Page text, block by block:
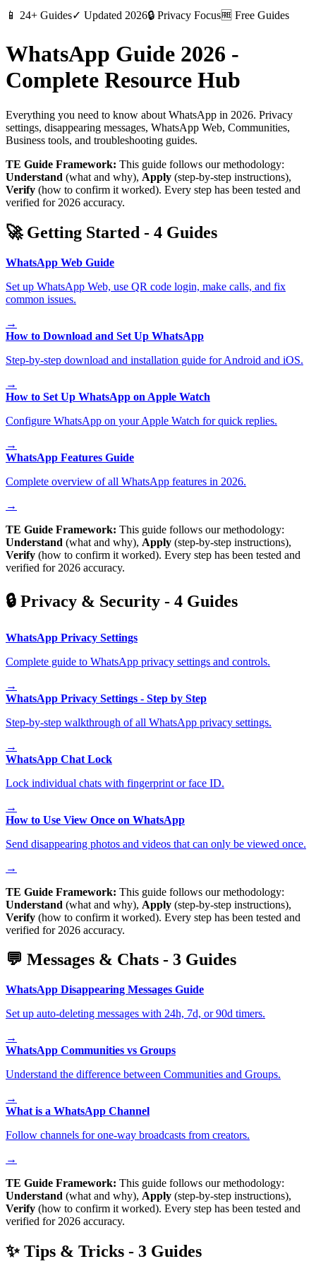
📱 24+ Guides✓ Updated 2026🔒 Privacy Focus🆓 Free Guides
WhatsApp Guide 2026 -
Complete Resource Hub
Everything you need to know about WhatsApp in 2026. Privacy
settings, disappearing messages, WhatsApp Web, Communities,
Business tools, and troubleshooting guides.
TE Guide Framework: This guide follows our methodology:
Understand (what and why), Apply (step-by-step instructions),
Verify (how to confirm it worked). Every step has been tested and
verified for 2026 accuracy.
🚀 Getting Started - 4 Guides
WhatsApp Web Guide
Set up WhatsApp Web, use QR code login, make calls, and fix
common issues.
→
How to Download and Set Up WhatsApp
Step-by-step download and installation guide for Android and iOS.
→
How to Set Up WhatsApp on Apple Watch
Configure WhatsApp on your Apple Watch for quick replies.
→
WhatsApp Features Guide
Complete overview of all WhatsApp features in 2026.
→
TE Guide Framework: This guide follows our methodology:
Understand (what and why), Apply (step-by-step instructions),
Verify (how to confirm it worked). Every step has been tested and
verified for 2026 accuracy.
🔒 Privacy & Security - 4 Guides
WhatsApp Privacy Settings
Complete guide to WhatsApp privacy settings and controls.
→
WhatsApp Privacy Settings - Step by Step
Step-by-step walkthrough of all WhatsApp privacy settings.
→
WhatsApp Chat Lock
Lock individual chats with fingerprint or face ID.
→
How to Use View Once on WhatsApp
Send disappearing photos and videos that can only be viewed once.
→
TE Guide Framework: This guide follows our methodology:
Understand (what and why), Apply (step-by-step instructions),
Verify (how to confirm it worked). Every step has been tested and
verified for 2026 accuracy.
💬 Messages & Chats - 3 Guides
WhatsApp Disappearing Messages Guide
Set up auto-deleting messages with 24h, 7d, or 90d timers.
→
WhatsApp Communities vs Groups
Understand the difference between Communities and Groups.
→
What is a WhatsApp Channel
Follow channels for one-way broadcasts from creators.
→
TE Guide Framework: This guide follows our methodology:
Understand (what and why), Apply (step-by-step instructions),
Verify (how to confirm it worked). Every step has been tested and
verified for 2026 accuracy.
✨ Tips & Tricks - 3 Guides